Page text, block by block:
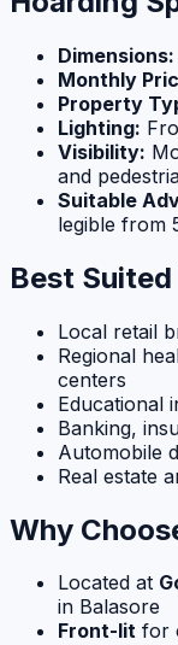
Dimensions:
Monthly
Property
Lighting:
Visibility:
and
Suitable
legible from
Best Suited
Local retail
Regional
centers
Educational
Banking,
Automobile
Real estate
Why
Located at
in Balasore
Front-lit for